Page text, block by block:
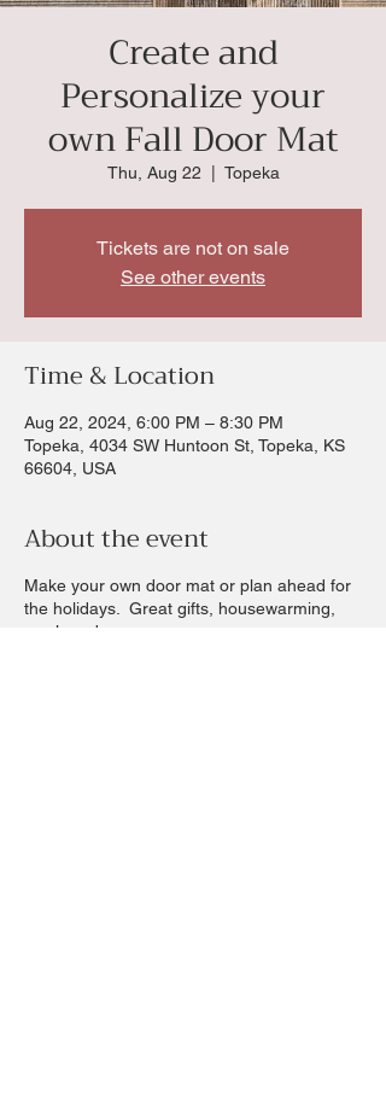
Create and
Personalize your
own Fall Door Mat
Thu, Aug 22 Topeka
Tickets are not on sale
See other events
Time & Location
Aug 22, 2024, 6:00 PM – 8:30 PM
Topeka, 4034 SW Huntoon St, Topeka, KS
66604, USA
About the event
Make your own door mat or plan ahead for
the holidays. Great gifts, housewarming,
newlyweds.